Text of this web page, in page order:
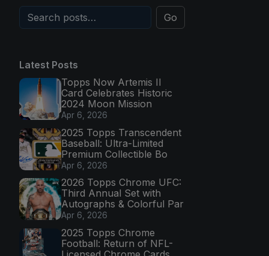
Go
Latest Posts
Topps Now Artemis II
Card Celebrates Historic
2024 Moon Mission
Apr 6, 2026
2025 Topps Transcendent
Baseball: Ultra-Limited
Premium Collectible Bo
Apr 6, 2026
2026 Topps Chrome UFC:
Third Annual Set with
Autographs & Colorful Par
Apr 6, 2026
2025 Topps Chrome
Football: Return of NFL-